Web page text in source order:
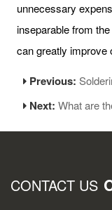
unnecessary
inseparable from
can greatly improve
Previous:
Next:What are
CONTACT US